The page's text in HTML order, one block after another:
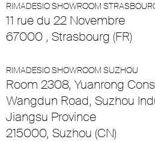
RIMADESIO SHOWROOM
11 rue du 22 Novembre
67000 , Strasbourg (FR)
RIMADESIO SHOWROOM SUZHOU
Room 2308, Yuanrong
Wangdun Road, Suzhou
Jiangsu Province
215000, Suzhou (CN)